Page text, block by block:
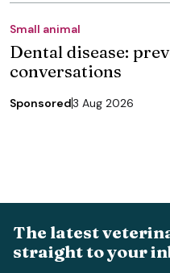
Small animal
Dental disease:
conversations
Sponsored3 Aug 2026
The latest
straight to your